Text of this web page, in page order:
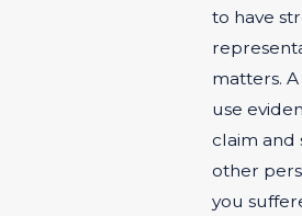
to have
matters.
use
claim and
other
you